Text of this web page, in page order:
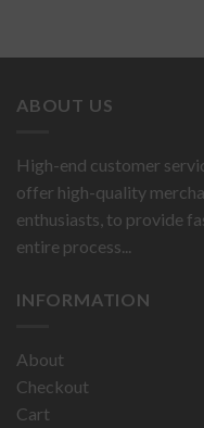
ABOUT US
High-end customer
offer high-quality
enthusiasts, to provide
entire process...
INFORMATION
About
Checkout
Cart